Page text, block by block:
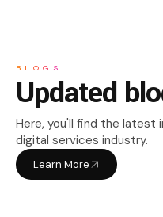
BLOGS
Updated
Here, you'll find the latest
digital services industry.
Learn More